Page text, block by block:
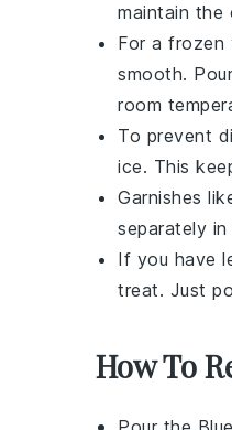
maintain the
For a frozen
smooth.
room
To prevent
ice. This
Garnishes
separately
If you have
treat. Just
How To